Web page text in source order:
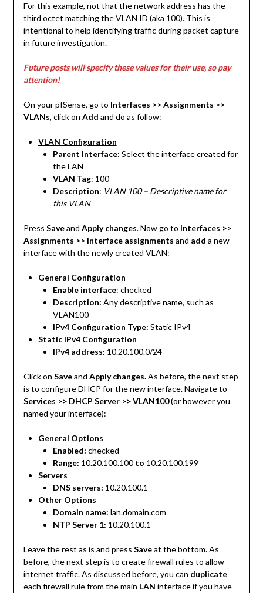
For this example, not that the network address has the
third octet matching the VLAN ID (aka 100). This is
intentional to help identifying traffic during packet capture
in future investigation.
Future posts will specify these values for their use, so pay
attention!
On your pfSense, go to Interfaces >> Assignments >>
VLANs, click on Add and do as follow:
VLAN Configuration
Parent Interface: Select the interface created for
the LAN
VLAN Tag: 100
Description: VLAN 100 – Descriptive name for
this VLAN
Press Saveand Apply changes. Now go to Interfaces >>
Assignments >> Interface assignments and add a new
interface with the newly created VLAN:
General Configuration
Enable interface: checked
Description: Any descriptive name, such as
VLAN100
IPv4 Configuration Type: Static IPv4
Static IPv4 Configuration
IPv4 address: 10.20.100.0/24
Click on Saveand Apply changes.As before, the next step
is to configure DHCP for the new interface. Navigate to
Services >> DHCP Server >> VLAN100(or however you
named your interface):
General Options
Enabled: checked
Range: 10.20.100.100 to 10.20.100.199
Servers
DNS servers: 10.20.100.1
Other Options
Domain name: lan.domain.com
NTP Server 1: 10.20.100.1
Leave the rest as is and press Saveat the bottom. As
before, the next step is to create firewall rules to allow
internet traffic.As discussed before, you can duplicate
each firewall rule from the main LAN interface if you have